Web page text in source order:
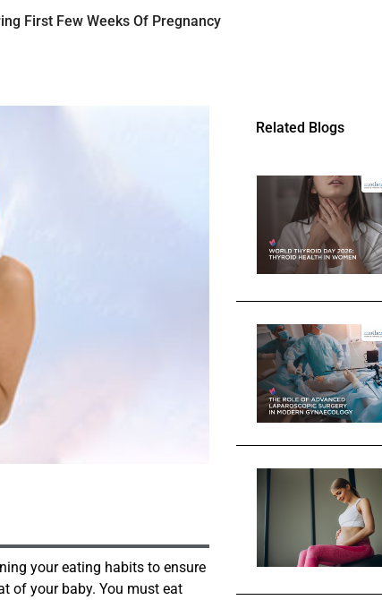
First Few Weeks Of Pregnancy
your eating habits to ensure
of your baby. You must eat
Related Blogs